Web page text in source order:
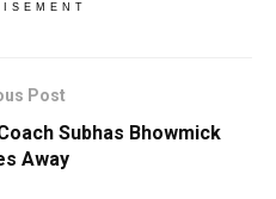
Post
Subhas Bhowmick
Away